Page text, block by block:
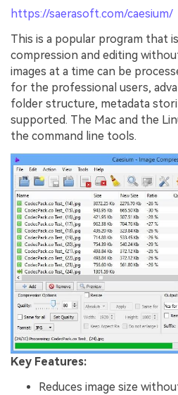
https://saerasoft.com/caesium/
This is a popular program that
compression and editing
images at a time can be
for the professional users,
folder structure, metadata
supported. The Mac and the
the command line tools.
Key Features:
Reduces image size